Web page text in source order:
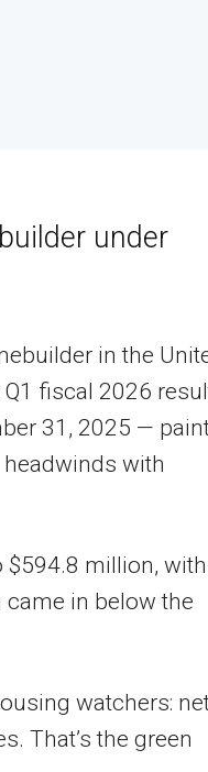
under
in the
fiscal 2026
31, 2025 —
with
$594.8 million, with
came in below the
watchers:
That’s the green